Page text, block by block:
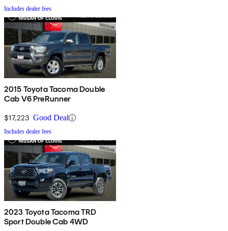
Includes dealer fees
2015 Toyota Tacoma Double
Cab V6 PreRunner
$17,223 Good Deal
Includes dealer fees
2023 Toyota Tacoma TRD
Sport Double Cab 4WD